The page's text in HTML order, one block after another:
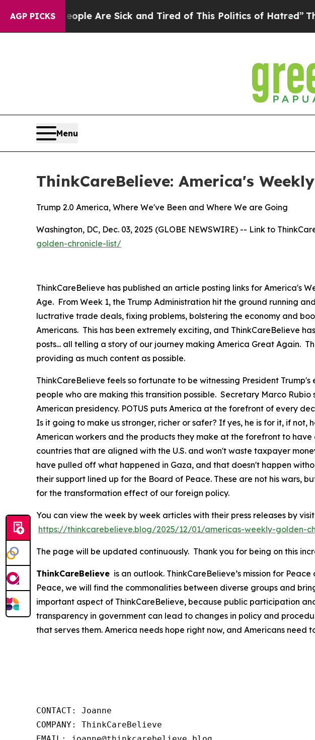
AGP PICKS
“People Are Sick and Tired of This Politics of Hatred”The
Menu
ThinkCareBelieve: America's
Trump 2.0 America, Where We've Been and Where We are Going
Washington, DC, Dec. 03, 2025 (GLOBE NEWSWIRE) -- Link to
golden-chronicle-list/
ThinkCareBelieve has published an article posting links for America's
Age. From Week 1, the Trump Administration hit the ground running
luctrative trade deals, fixing problems, bolstering the economy and
Americans. This has been extremely exciting, and ThinkCareBelieve
posts... all telling a story of our journey making America Great Again.
providing as much content as possible.
ThinkCareBelieve feels so fortunate to be witnessing President
people who are making this transition possible. Secretary Marco
American presidency. POTUS puts America at the forefront of every
Is it going to make us stronger, richer or safer? If yes, he is for it, if not,
American workers and the products they make at the forefront to
countries that are aligned with the U.S. and won't waste taxpayer
have pulled off what happened in Gaza, and that doesn't happen
their support lined up for the Board of Peace. These are not his wars,
for the transformation effect of our foreign policy.
You can view the week by week articles with their press releases by
https://thinkcarebelieve.blog/2025/12/01/americas-weekly-golden-
The page will be updated continuously. Thank you for being on this
ThinkCareBelieve is an outlook. ThinkCareBelieve’s mission for
Peace, we will find the commonalities between diverse groups and
important aspect of ThinkCareBelieve, because public participation
transparency in government can lead to changes in policy and
that serves them. America needs hope right now, and Americans need
CONTACT: Joanne
COMPANY: ThinkCareBelieve